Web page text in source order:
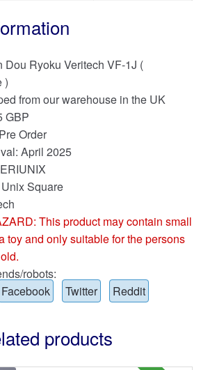
Dou Ryoku Veritech VF-1J (
)
from our warehouse in the UK
GBP
Order
April 2025
Square
This product may contain small
toy and only suitable for the persons
robots:
Facebook Twitter Reddit
products